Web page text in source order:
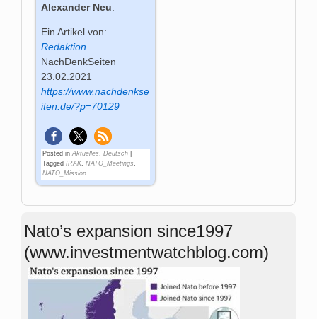
Alexander Neu
Ein Artikel von:
Redaktion
NachDenkSeiten
23.02.2021
https://www.nachdenkse
iten.de/?p=70129
Posted in Aktuelles ,Deutsch
Tagged IRAK ,NATO_Meetings
NATO_Mission
Nato’s expansion since1997
(www.investmentwatchblog.com)